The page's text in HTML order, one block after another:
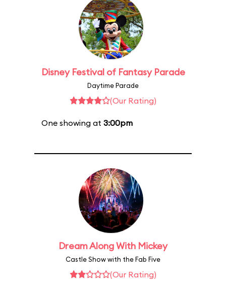
Disney Festival of Fantasy Parade
Daytime Parade
(Our Rating)
One showing at 3:00pm
Dream Along With Mickey
Castle Show with the Fab Five
(Our Rating)